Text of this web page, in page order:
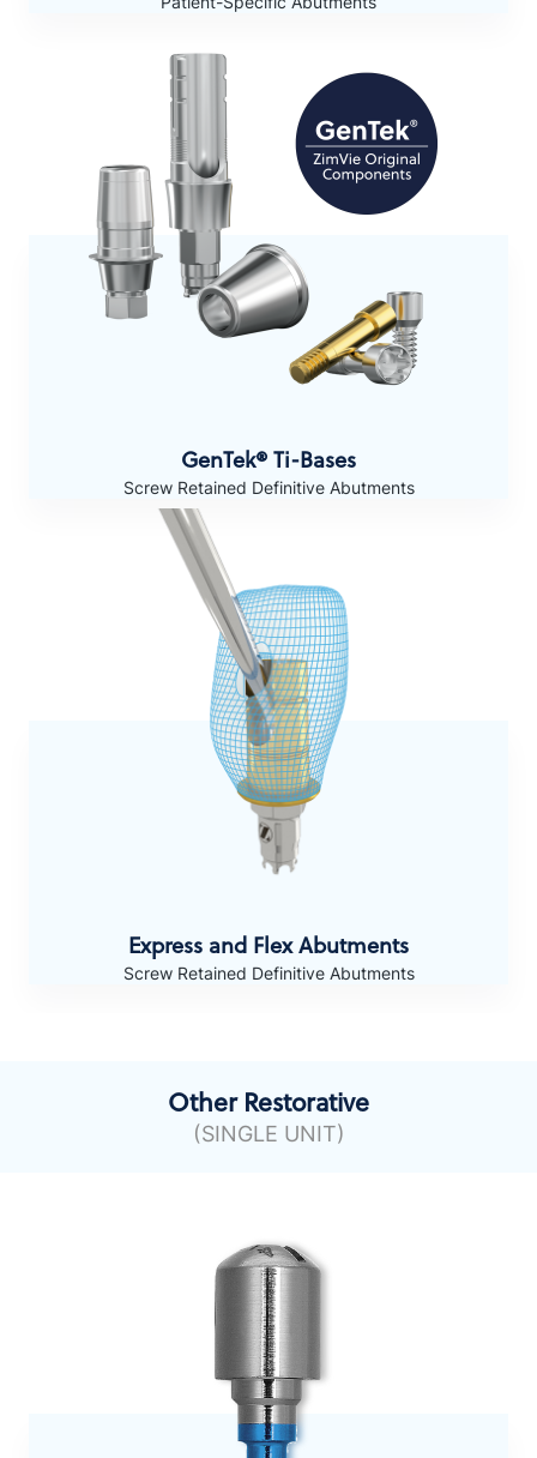
GenTek® Ti-Bases
Screw Retained Definitive Abutments
Express and Flex Abutments
Screw Retained Definitive Abutments
Other Restorative
(SINGLE UNIT)